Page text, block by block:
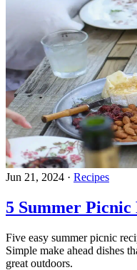
Jun 21, 2024 · Recipes
5 Summer Picnic
Five easy summer picnic
Simple make ahead dishes
great outdoors.